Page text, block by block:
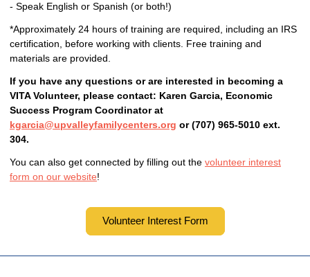
- Speak English or Spanish (or both!)
*Approximately 24 hours of training are required, including an IRS
certification, before working with clients. Free training and
materials are provided.
If you have any questions or are interested in becoming a
VITA Volunteer, please contact: Karen Garcia, Economic
Success Program Coordinator at
kgarcia@upvalleyfamilycenters.org or (707) 965-5010 ext.
304.
You can also get connected by filling out the volunteer interest
form on our website!
Volunteer Interest Form